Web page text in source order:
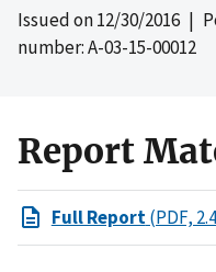
Issued on12/30/2016 |
number: A-03-15-00012
Report
Full Report(PDF,